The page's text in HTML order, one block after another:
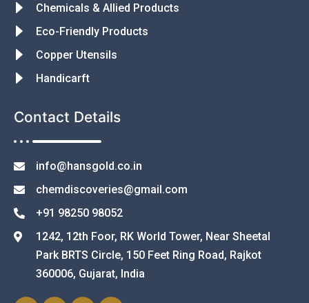
Chemicals & Allied Products
Eco-Friendly Products
Copper Utensils
Handicarft
Contact Details
info@hansgold.co.in
chemdiscoveries@gmail.com
+91 98250 98052
1242, 12th Foor, RK World Tower, Near Sheetal
Park BRTS Circle, 150 Feet Ring Road, Rajkot
360006, Gujarat, India